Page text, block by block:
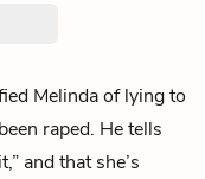
Melinda of lying to
raped. He tells
and that she’s